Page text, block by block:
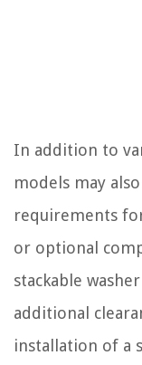
In addition to
models may
requirements
or optional
stackable
additional
installation of a